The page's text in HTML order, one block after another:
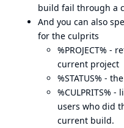
build fail through a
And you can also
for the culprits
%PROJECT% -
current project
%STATUS% -
%CULPRITS%
users who did
current build.